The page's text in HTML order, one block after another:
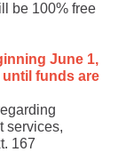
be 100% free
June 1,
until funds are
services,
167